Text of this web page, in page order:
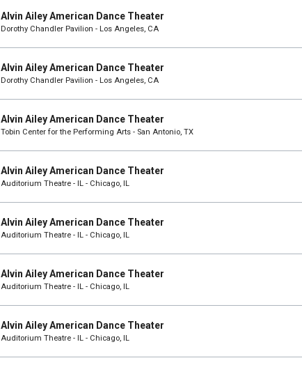
Alvin Ailey American Dance Theater
Dorothy Chandler Pavilion - Los Angeles, CA
Alvin Ailey American Dance Theater
Dorothy Chandler Pavilion - Los Angeles, CA
Alvin Ailey American Dance Theater
Tobin Center for the Performing Arts - San Antonio, TX
Alvin Ailey American Dance Theater
Auditorium Theatre - IL - Chicago, IL
Alvin Ailey American Dance Theater
Auditorium Theatre - IL - Chicago, IL
Alvin Ailey American Dance Theater
Auditorium Theatre - IL - Chicago, IL
Alvin Ailey American Dance Theater
Auditorium Theatre - IL - Chicago, IL